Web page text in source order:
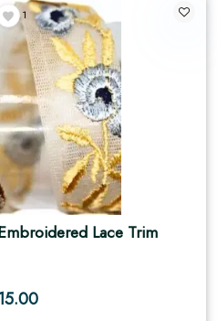
1
Lace Trim